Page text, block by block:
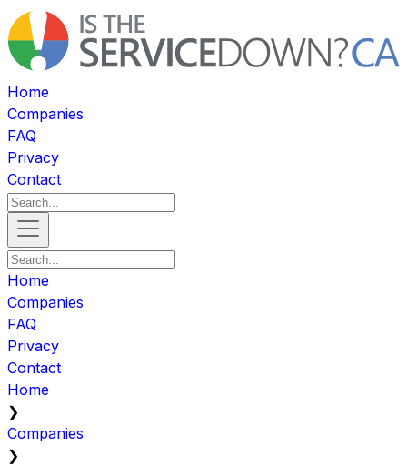
Home
Companies
FAQ
Privacy
Contact
Home
Companies
FAQ
Privacy
Contact
Home
❯
Companies
❯